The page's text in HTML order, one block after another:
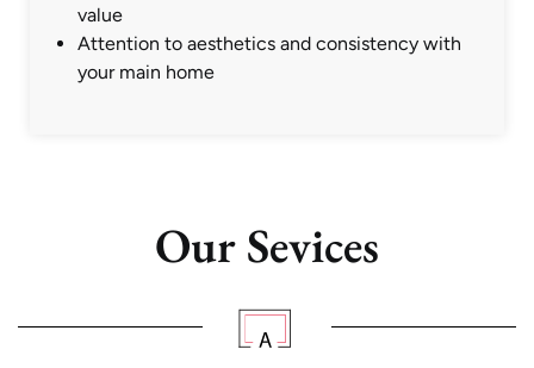
value
Attention to aesthetics and consistency with
your main home
Our Sevices